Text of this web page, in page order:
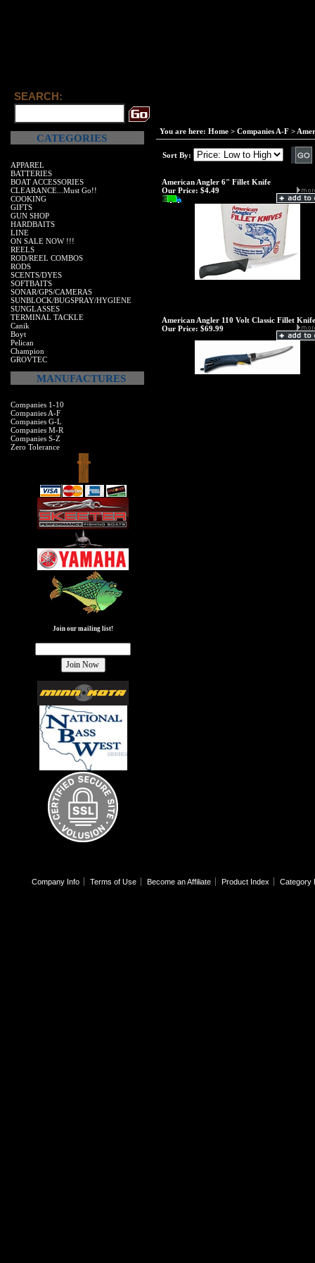
SEARCH:
CATEGORIES
APPAREL
BATTERIES
BOAT ACCESSORIES
CLEARANCE...Must Go!!
COOKING
GIFTS
GUN SHOP
HARDBAITS
LINE
ON SALE NOW !!!
REELS
ROD/REEL COMBOS
RODS
SCENTS/DYES
SOFTBAITS
SONAR/GPS/CAMERAS
SUNBLOCK/BUGSPRAY/HYGIENE
SUNGLASSES
TERMINAL TACKLE
Canik
Boyt
Pelican
Champion
GROVTEC
MANUFACTURES
Companies 1-10
Companies A-F
Companies G-L
Companies M-R
Companies S-Z
Zero Tolerance
Join our mailing list!
You are here: Home > Companies A-F >
Sort By:
American Angler 6" Fillet Knife
Our Price: $4.49
American Angler 110 Volt Classic Fillet Knife
Our Price: $69.99
Company Info Terms of Use Become an Affiliate Product Index Category